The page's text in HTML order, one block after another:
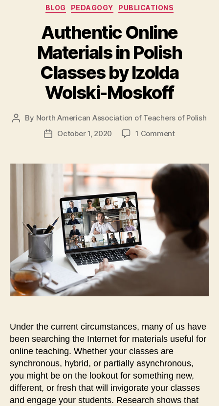
Categories
BLOG PEDAGOGY PUBLICATIONS
Authentic Online
Materials in Polish
Classes by Izolda
Wolski-Moskoff
Post
By North American Association of Teachers of Polish
PostOctober 1, 2020 1 Commenton
Materials
Wolski-
Moskoff
Under the current circumstances, many of us have
been searching the Internet for materials useful for
online teaching. Whether your classes are
synchronous, hybrid, or partially asynchronous,
you might be on the lookout for something new,
different, or fresh that will invigorate your classes
and engage your students. Research shows that